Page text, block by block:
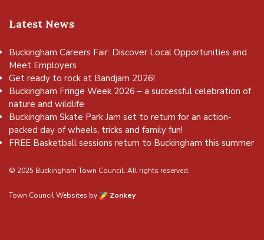
Latest News
Buckingham Careers Fair: Discover Local Opportunities and
Meet Employers
Get ready to rock at Bandjam 2026!
Buckingham Fringe Week 2026 – a successful celebration of
nature and wildlife
Buckingham Skate Park Jam set to return for an action-
packed day of wheels, tricks and family fun!
FREE Basketball sessions return to Buckingham this summer
© 2025 Buckingham Town Council. All rights reserved.
Town Council Websites by Zonkey